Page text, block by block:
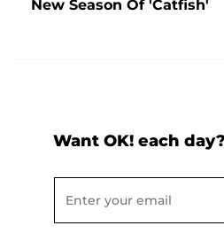
New Season Of 'Catfish'
Want OK! each